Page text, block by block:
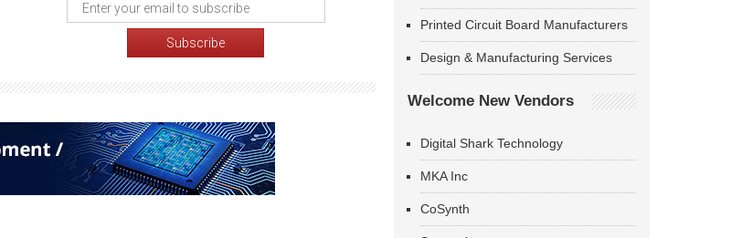
Printed Circuit Board Manufacturers
Design & Manufacturing Services
Welcome New Vendors
Digital Shark Technology
MKA Inc
CoSynth